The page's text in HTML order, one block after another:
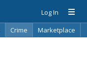
Log In
Crime
Marketplace